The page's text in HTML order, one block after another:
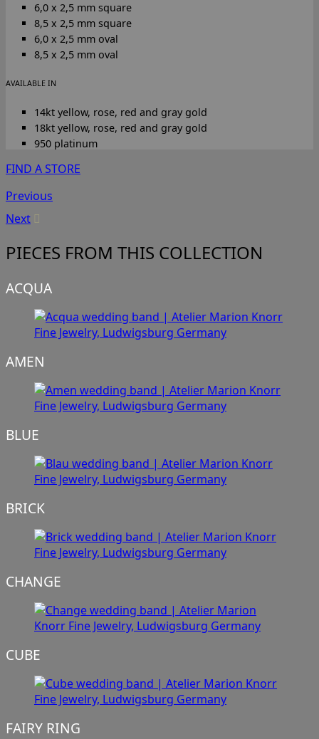
6,0 x 2,5 mm square
8,5 x 2,5 mm square
6,0 x 2,5 mm oval
8,5 x 2,5 mm oval
AVAILABLE IN
14kt yellow, rose, red and gray gold
18kt yellow, rose, red and gray gold
950 platinum
FIND A STORE
Previous
Next
PIECES FROM THIS COLLECTION
ACQUA
AMEN
BLUE
BRICK
CHANGE
CUBE
FAIRY RING